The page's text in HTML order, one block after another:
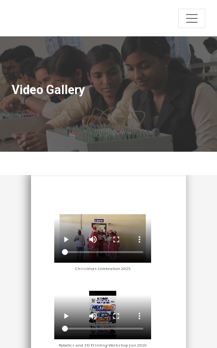
Video Gallery
Christmas Celebration 2025
Robotics and 3D Printing Workshop Jun 2026